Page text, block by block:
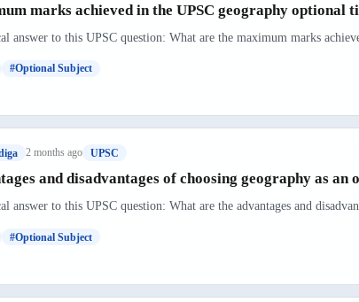
marks achieved in the UPSC geography optional
answer to this UPSC question: What are the maximum marks
#Optional Subject
2 months ago UPSC
and disadvantages of choosing geography as an
answer to this UPSC question: What are the advantages and
#Optional Subject